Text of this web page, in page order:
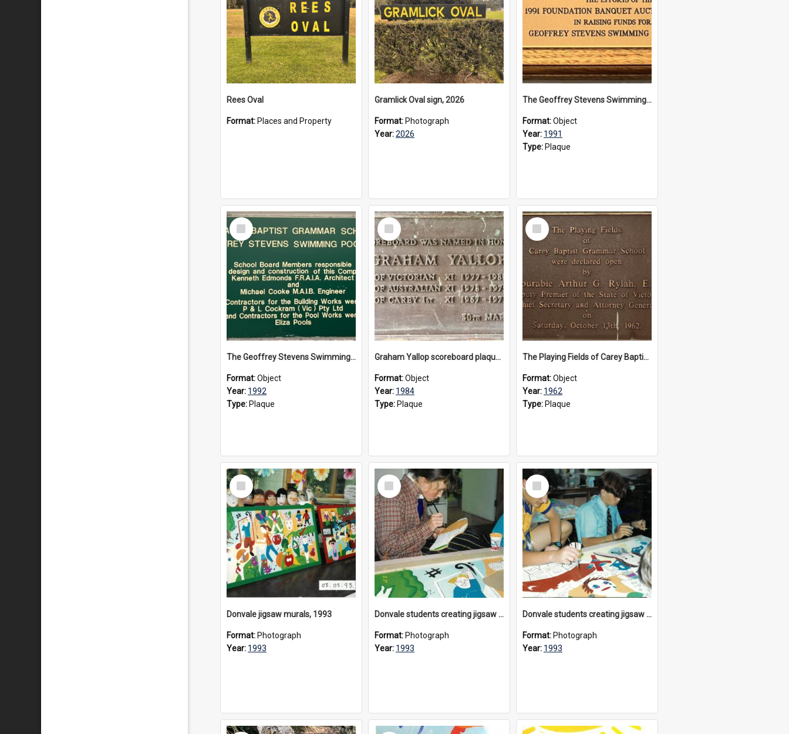
Rees Oval
Format: Places and Property
Gramlick Oval sign, 2026
Format: Photograph
Year:2026
The Geoffrey Stevens Swimming Pool Complex plaque, 1991
Format:Object
Year: 1991
Type: Plaque
Select
Item
The Geoffrey Stevens Swimming Pool Complex plaque, circa 1992
Format:Object
Year: 1992
Type: Plaque
Select
Item
Graham Yallop scoreboard plaque, 1984
Format:Object
Year: 1984
Type: Plaque
Select
Item
The Playing Fields of Carey Baptist Grammar School plaque, 1962
Format:Object
Year: 1962
Type: Plaque
Select
Item
Donvale jigsaw murals, 1993
Format: Photograph
Year: 1993
Select
Item
Donvale students creating jigsaw mural, 1993
Format: Photograph
Year: 1993
Select
Item
Donvale students creating jigsaw mural, 1993
Format: Photograph
Year: 1993